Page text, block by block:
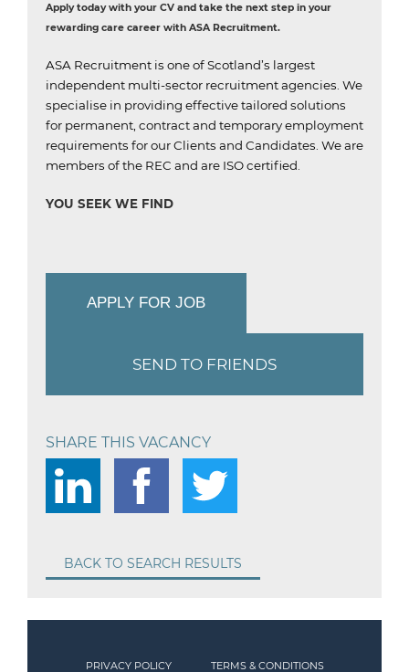
Apply today with your CV and take the next step in your
rewarding care career with ASA Recruitment.
ASA Recruitment is one of Scotland’s largest
independent multi-sector recruitment agencies. We
specialise in providing effective tailored solutions
for permanent, contract and temporary employment
requirements for our Clients and Candidates. We are
members of the REC and are ISO certified.
YOU SEEK WE FIND
APPLY FOR JOB
SEND TO FRIENDS
SHARE THIS VACANCY
BACK TO SEARCH RESULTS
PRIVACY POLICY TERMS & CONDITIONS